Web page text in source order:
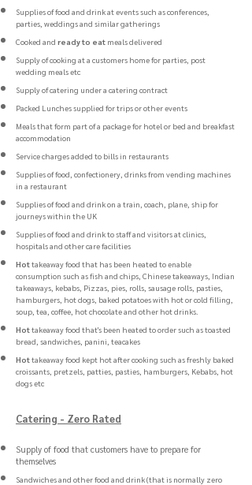
Supplies of food and drink at events such as conferences,
parties, weddings and similar gatherings
Cooked and ready to eat meals delivered
Supply of cooking at a customers home for parties, post
wedding meals etc
Supply of catering under a catering contract
Packed Lunches supplied for trips or other events
Meals that form part of a package for hotel or bed and breakfast
accommodation
Service charges added to bills in restaurants
Supplies of food, confectionery, drinks from vending machines
in a restaurant
Supplies of food and drink on a train, coach, plane, ship for
journeys within the UK
Supplies of food and drink to staff and visitors at clinics,
hospitals and other care facilities
Hottakeaway food that has been heated to enable
consumption such as fish and chips, Chinese takeaways, Indian
takeaways, kebabs, Pizzas, pies, rolls, sausage rolls, pasties,
hamburgers, hot dogs, baked potatoes with hot or cold filling,
soup, tea, coffee, hot chocolate and other hot drinks.
Hottakeaway food that's been heated to order such as toasted
bread, sandwiches, panini, teacakes
Hottakeaway food kept hot after cooking such as freshly baked
croissants, pretzels, patties, pasties, hamburgers, Kebabs, hot
dogs etc
Catering - Zero Rated
Supply of food that customers have to prepare for
themselves
Sandwiches and other food and drink (that is normally zero